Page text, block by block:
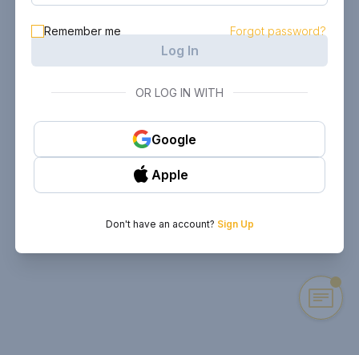
Remember me Forgot password?
Log In
OR LOG IN WITH
Google
Apple
Don't have an account? Sign Up